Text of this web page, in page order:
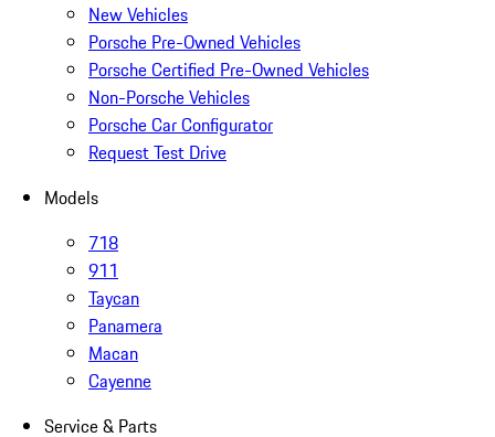
New Vehicles
Porsche Pre-Owned Vehicles
Porsche Certified Pre-Owned Vehicles
Non-Porsche Vehicles
Porsche Car Configurator
Request Test Drive
Models
718
911
Taycan
Panamera
Macan
Cayenne
Service & Parts